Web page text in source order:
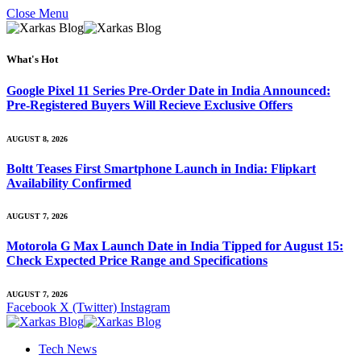
Close Menu
What's Hot
Google Pixel 11 Series Pre-Order Date in India Announced:
Pre-Registered Buyers Will Recieve Exclusive Offers
AUGUST 8, 2026
Boltt Teases First Smartphone Launch in India: Flipkart
Availability Confirmed
AUGUST 7, 2026
Motorola G Max Launch Date in India Tipped for August 15:
Check Expected Price Range and Specifications
AUGUST 7, 2026
Facebook X (Twitter) Instagram
Tech News